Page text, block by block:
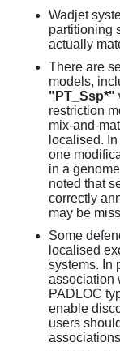
Wadjet
partitioning
actually
There are
models,
"PT_Ssp*"
restriction
mix-and-
localised.
one
in a
noted that
correctly
may be
Some
localised
systems. In
association
PADLOC
enable
users